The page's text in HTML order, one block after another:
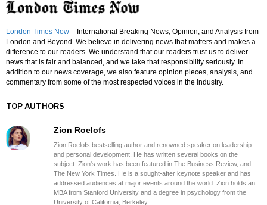
London Times Now – International Breaking News, Opinion, and Analysis from
London and Beyond. We believe in delivering news that matters and makes a
difference to our readers. We understand that our readers trust us to deliver
news that is fair and balanced, and we take that responsibility seriously. In
addition to our news coverage, we also feature opinion pieces, analysis, and
commentary from some of the most respected voices in the industry.
TOP AUTHORS
Zion Roelofs
Zion Roelofs bestselling author and renowned speaker on leadership
and personal development. He has written several books on the
subject. Zion's work has been featured in The Business Review, and
The New York Times. He is a sought-after keynote speaker and has
addressed audiences at major events around the world. Zion holds an
MBA from Stanford University and a degree in psychology from the
University of California, Berkeley.